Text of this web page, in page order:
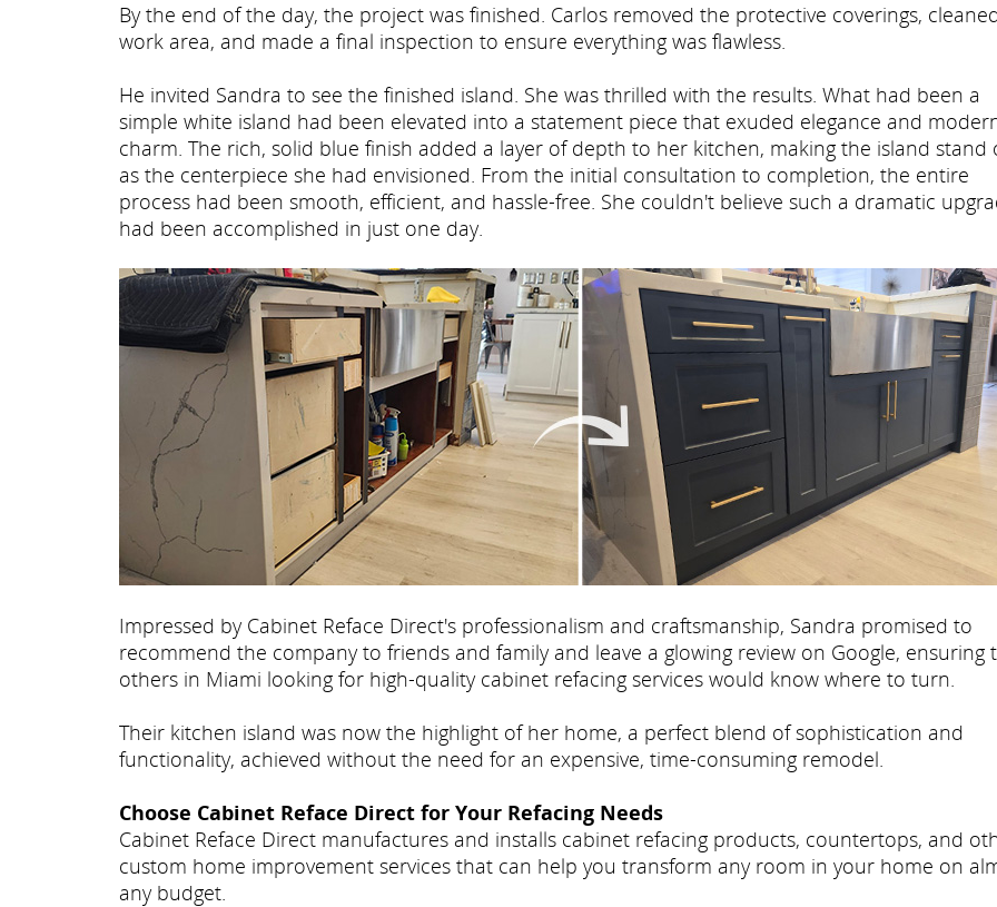
By the end of the day, the project was finished. Carlos removed the protective coverings,
work area, and made a final inspection to ensure everything was flawless.
He invited Sandra to see the finished island. She was thrilled with the results. What had been a
simple white island had been elevated into a statement piece that exuded elegance and
charm. The rich, solid blue finish added a layer of depth to her kitchen, making the island stand
as the centerpiece she had envisioned. From the initial consultation to completion, the entire
process had been smooth, efficient, and hassle-free. She couldn't believe such a dramatic
had been accomplished in just one day.
Impressed by Cabinet Reface Direct's professionalism and craftsmanship, Sandra promised to
recommend the company to friends and family and leave a glowing review on Google, ensuring
others in Miami looking for high-quality cabinet refacing services would know where to turn.
Their kitchen island was now the highlight of her home, a perfect blend of sophistication and
functionality, achieved without the need for an expensive, time-consuming remodel.
Choose Cabinet Reface Direct for Your Refacing Needs
Cabinet Reface Direct manufactures and installs cabinet refacing products, countertops, and
custom home improvement services that can help you transform any room in your home on
any budget.